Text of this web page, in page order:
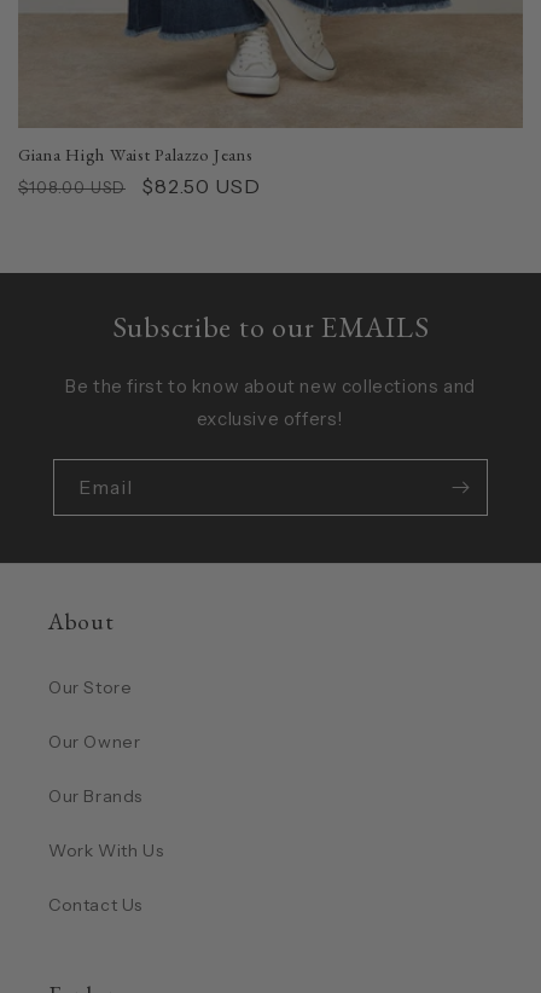
Giana High Waist Palazzo Jeans
Regular
$108.00 USD
Sale
$82.50 USD
Subscribe to our EMAILS
Be the first to know about new collections and
exclusive offers!
Email
About
Our Store
Our Owner
Our Brands
Work With Us
Contact Us